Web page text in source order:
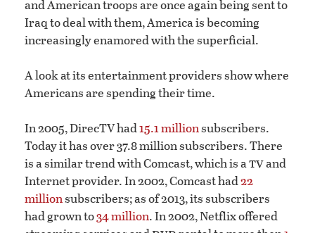
and American troops are once again being sent to
Iraq to deal with them, America is becoming
increasingly enamored with the superficial.
A look at its entertainment providers show where
Americans are spending their time.
In 2005, DirecTV had15.1 millionsubscribers.
Today it has over 37.8 million subscribers. There
is a similar trend with Comcast, which is atvand
Internet provider. In 2002, Comcast had22
millionsubscribers; as of 2013, its subscribers
had grown to34 million. In 2002, Netflix offered